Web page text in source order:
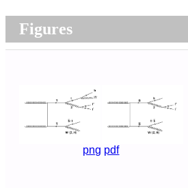
Figures
png pdf